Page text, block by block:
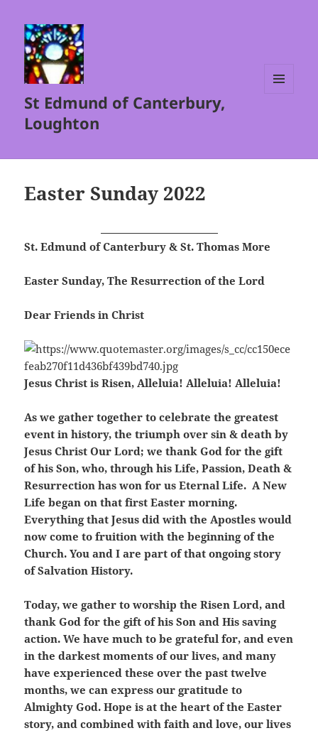
St Edmund of Canterbury,
Loughton
Easter Sunday 2022
St. Edmund of Canterbury & St. Thomas More
Easter Sunday, The Resurrection of the Lord
Dear Friends in Christ
Jesus Christ is Risen, Alleluia! Alleluia! Alleluia!
As we gather together to celebrate the greatest
event in history, the triumph over sin & death by
Jesus Christ Our Lord; we thank God for the gift
of his Son, who, through his Life, Passion, Death &
Resurrection has won for us Eternal Life. A New
Life began on that first Easter morning.
Everything that Jesus did with the Apostles would
now come to fruition with the beginning of the
Church. You and I are part of that ongoing story
of Salvation History.
Today, we gather to worship the Risen Lord, and
thank God for the gift of his Son and His saving
action. We have much to be grateful for, and even
in the darkest moments of our lives, and many
have experienced these over the past twelve
months, we can express our gratitude to
Almighty God. Hope is at the heart of the Easter
story, and combined with faith and love, our lives